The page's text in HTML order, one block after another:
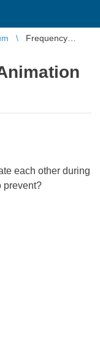
Frequency
each other during
prevent?